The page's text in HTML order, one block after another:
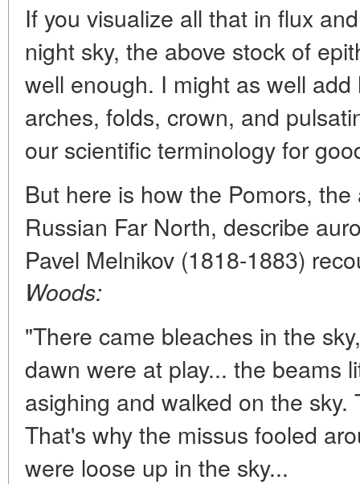
If you visualize all that in flux
night sky, the above stock of
well enough. I might as well
arches, folds, crown, and
our scientific terminology for
But here is how the Pomors,
Russian Far North, describe
Pavel Melnikov (1818-1883)
Woods:
"There came bleaches in the
dawn were at play... the beams
asighing and walked on the
That's why the missus fooled
were loose up in the sky...